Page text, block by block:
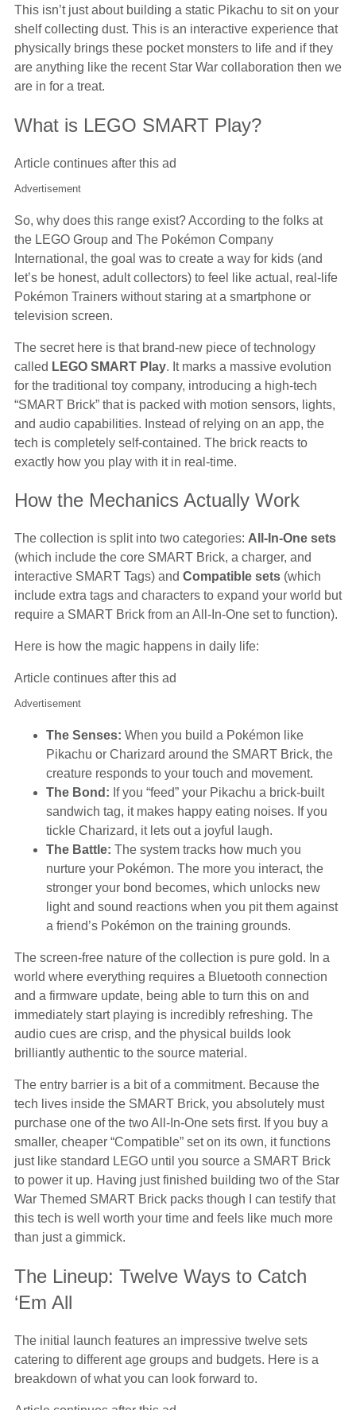
This isn’t just about building a static Pikachu to sit on your
shelf collecting dust. This is an interactive experience that
physically brings these pocket monsters to life and if they
are anything like the recent Star War collaboration then we
are in for a treat.
What is LEGO SMART Play?
Article continues after this ad
Advertisement
So, why does this range exist? According to the folks at
the LEGO Group and The Pokémon Company
International, the goal was to create a way for kids (and
let’s be honest, adult collectors) to feel like actual, real-life
Pokémon Trainers without staring at a smartphone or
television screen.
The secret here is that brand-new piece of technology
called LEGO SMART Play. It marks a massive evolution
for the traditional toy company, introducing a high-tech
“SMART Brick” that is packed with motion sensors, lights,
and audio capabilities. Instead of relying on an app, the
tech is completely self-contained. The brick reacts to
exactly how you play with it in real-time.
How the Mechanics Actually Work
The collection is split into two categories: All-In-One sets
(which include the core SMART Brick, a charger, and
interactive SMART Tags) and Compatible sets (which
include extra tags and characters to expand your world but
require a SMART Brick from an All-In-One set to function).
Here is how the magic happens in daily life:
Article continues after this ad
Advertisement
The Senses: When you build a Pokémon like
Pikachu or Charizard around the SMART Brick, the
creature responds to your touch and movement.
The Bond: If you “feed” your Pikachu a brick-built
sandwich tag, it makes happy eating noises. If you
tickle Charizard, it lets out a joyful laugh.
The Battle: The system tracks how much you
nurture your Pokémon. The more you interact, the
stronger your bond becomes, which unlocks new
light and sound reactions when you pit them against
a friend’s Pokémon on the training grounds.
The screen-free nature of the collection is pure gold. In a
world where everything requires a Bluetooth connection
and a firmware update, being able to turn this on and
immediately start playing is incredibly refreshing. The
audio cues are crisp, and the physical builds look
brilliantly authentic to the source material.
The entry barrier is a bit of a commitment. Because the
tech lives inside the SMART Brick, you absolutely must
purchase one of the two All-In-One sets first. If you buy a
smaller, cheaper “Compatible” set on its own, it functions
just like standard LEGO until you source a SMART Brick
to power it up. Having just finished building two of the Star
War Themed SMART Brick packs though I can testify that
this tech is well worth your time and feels like much more
than just a gimmick.
The Lineup: Twelve Ways to Catch
‘Em All
The initial launch features an impressive twelve sets
catering to different age groups and budgets. Here is a
breakdown of what you can look forward to.